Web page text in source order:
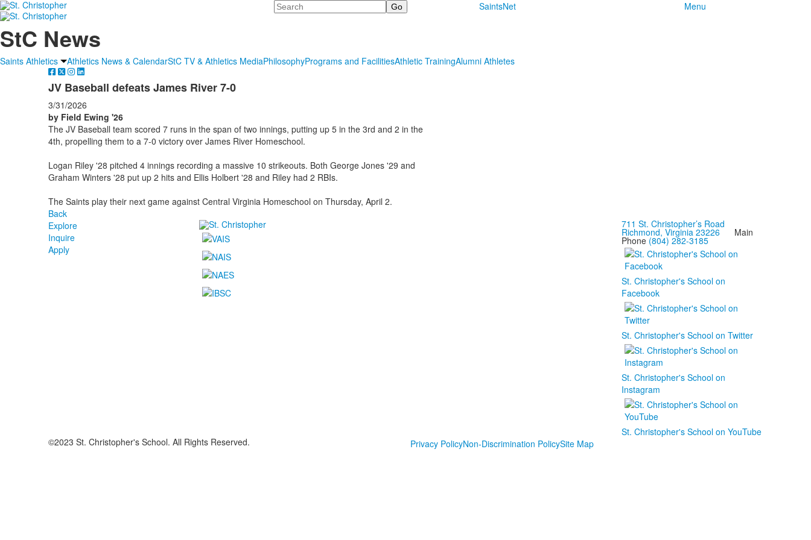
Search SaintsNet Menu
StC News
Saints Athletics Athletics News & CalendarStC TV & Athletics MediaPhilosophyPrograms and FacilitiesAthletic TrainingAlumni Athletes
JV Baseball defeats James River 7-0
3/31/2026
by Field Ewing '26
The JV Baseball team scored 7 runs in the span of two innings, putting up 5 in the 3rd and 2 in the
4th, propelling them to a 7-0 victory over James River Homeschool.
Logan Riley '28 pitched 4 innings recording a massive 10 strikeouts. Both George Jones '29 and
Graham Winters '28 put up 2 hits and Ellis Holbert '28 and Riley had 2 RBIs.
The Saints play their next game against Central Virginia Homeschool on Thursday, April 2.
Back
Explore
Inquire
Apply
711 St. Christopher’s Road
Richmond, Virginia 23226Main
Phone (804) 282-3185
St. Christopher's School on
Facebook
St. Christopher's School on Twitter
St. Christopher's School on
Instagram
St. Christopher's School on YouTube
©2023 St. Christopher's School. All Rights Reserved.
Privacy PolicyNon-Discrimination PolicySite Map